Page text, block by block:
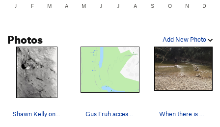
J F M A M J J A S O N D
Add New Photo
Photos
Shawn Kelly on Jerry's Kids (5.11b), taken with… Gus Fruh access and approximate location of eac… When there is water in the stream, this is the…